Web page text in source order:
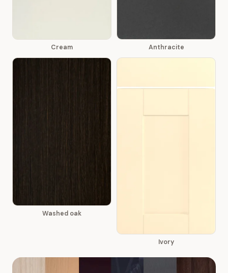
Cream Anthracite
Washed oak
Ivory